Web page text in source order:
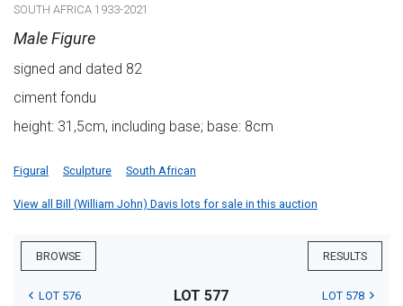
SOUTH AFRICA 1933-2021
Male Figure
signed and dated 82
ciment fondu
height: 31,5cm, including base; base: 8cm
Figural Sculpture South African
View all Bill (William John) Davis lots for sale in this auction
BROWSE RESULTS
LOT 576 LOT 577 LOT 578